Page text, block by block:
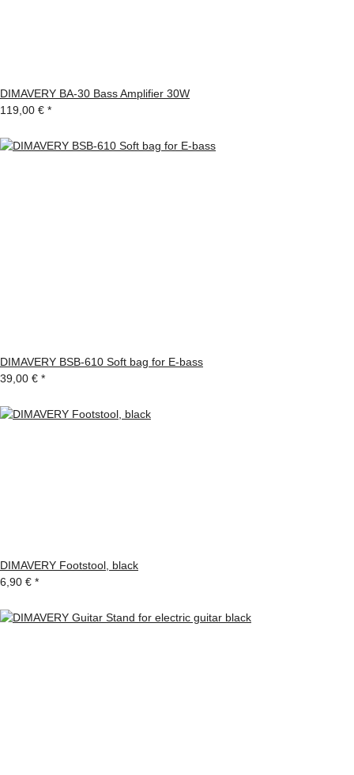
DIMAVERY BA-30 Bass Amplifier 30W
119,00 € *
DIMAVERY BSB-610 Soft bag for E-bass
39,00 € *
DIMAVERY Footstool, black
6,90 € *